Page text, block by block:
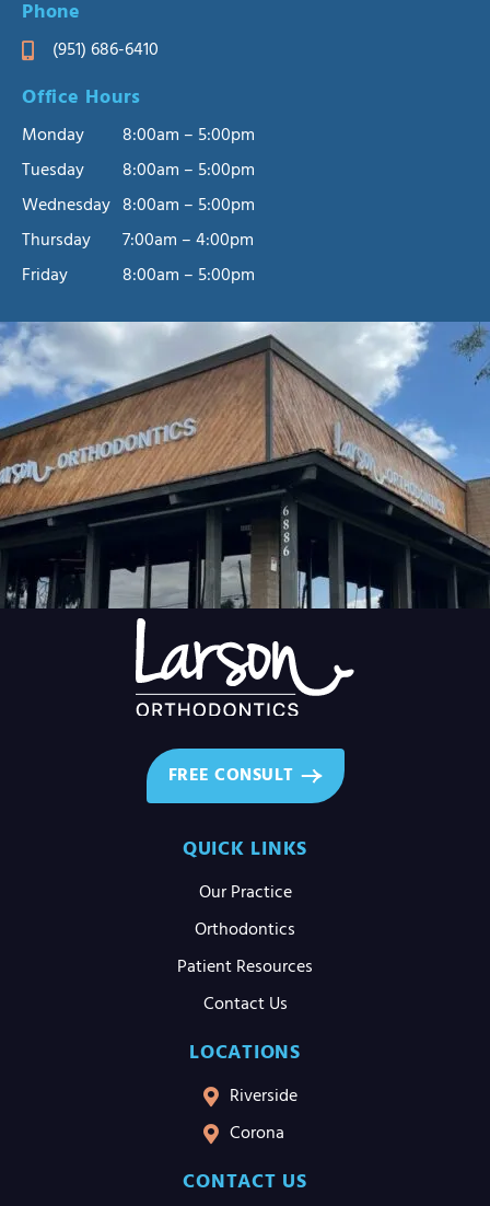
Phone
(951) 686-6410
Office Hours
Monday
8:00am – 5:00pm
Tuesday
8:00am – 5:00pm
Wednesday
8:00am – 5:00pm
Thursday
7:00am – 4:00pm
Friday
8:00am – 5:00pm
QUICK LINKS
Our Practice
Orthodontics
Patient Resources
Contact Us
LOCATIONS
Riverside
Corona
CONTACT US
FREE CONSULT